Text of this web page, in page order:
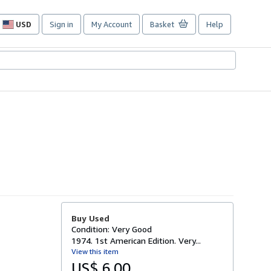
USD
Site
preferences
Sign in My Account Basket Help
Buy Used
Condition: Very Good
1974. 1st American Edition. Very...
View this item